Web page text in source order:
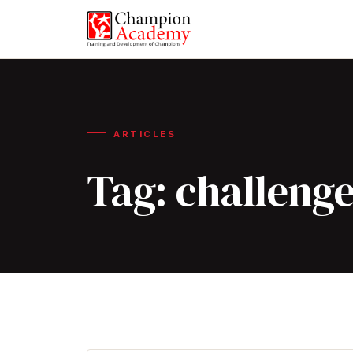
ARTICLES
Tag: